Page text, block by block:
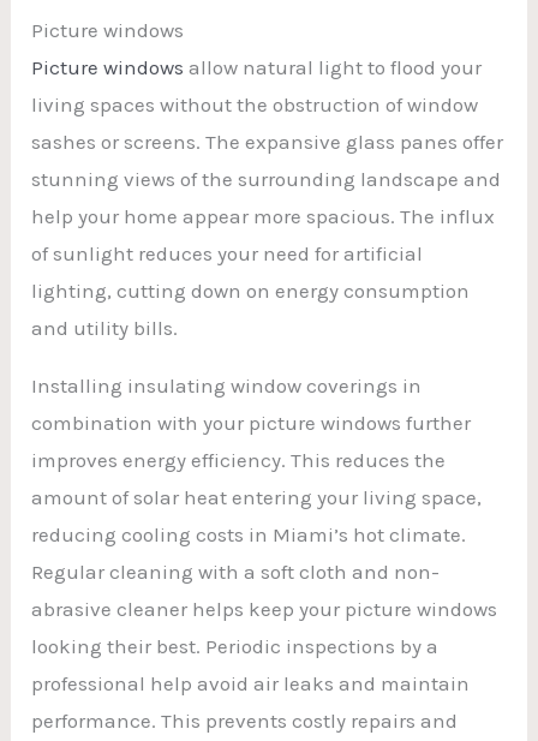
Picture windows
Picture windows allow natural light to flood your
living spaces without the obstruction of window
sashes or screens. The expansive glass panes offer
stunning views of the surrounding landscape and
help your home appear more spacious. The influx
of sunlight reduces your need for artificial
lighting, cutting down on energy consumption
and utility bills.
Installing insulating window coverings in
combination with your picture windows further
improves energy efficiency. This reduces the
amount of solar heat entering your living space,
reducing cooling costs in Miami’s hot climate.
Regular cleaning with a soft cloth and non-
abrasive cleaner helps keep your picture windows
looking their best. Periodic inspections by a
professional help avoid air leaks and maintain
performance. This prevents costly repairs and